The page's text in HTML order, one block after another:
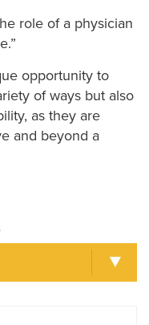
role of a physician
opportunity to
of ways but also
as they are
and beyond a